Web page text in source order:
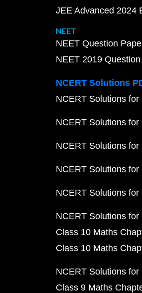
JEE Advanced 2024
NEET
NEET Question
NEET 2019
NCERT Solutions
NCERT Solutions for
NCERT Solutions for
NCERT Solutions for
NCERT Solutions for
NCERT Solutions for
NCERT Solutions
Class 10 Maths
Class 10 Maths
NCERT Solutions
Class 9 Maths